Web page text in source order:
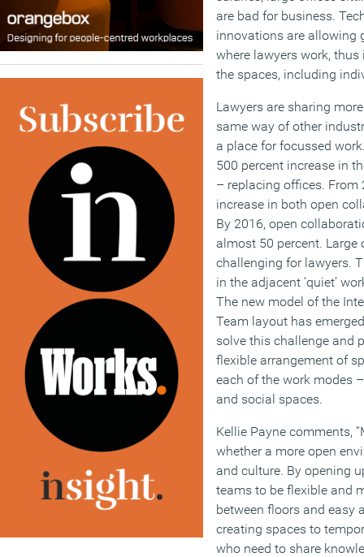
are bad for business.
innovations are allowing
where lawyers work,
the spaces, including
Lawyers are sharing
same way of other
a place for focussed
500 percent increase in
– replacing offices. From
increase in both open
By 2016, open
almost 50 percent. Large
challenging for lawyers.
in the adjacent ‘quiet’
The new model of the
Team layout has
solve this challenge and
flexible arrangement of
each of the work modes
and social spaces.
Kellie Payne comments,
whether a more open
and culture. By opening
teams to be flexible and
between floors and easy
creating spaces to
who need to share